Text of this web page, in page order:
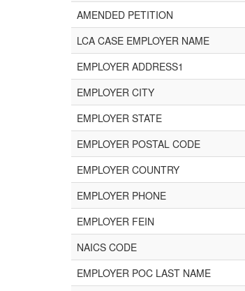
AMENDED PETITION
LCA CASE EMPLOYER NAME
EMPLOYER ADDRESS1
EMPLOYER CITY
EMPLOYER STATE
EMPLOYER POSTAL CODE
EMPLOYER COUNTRY
EMPLOYER PHONE
EMPLOYER FEIN
NAICS CODE
EMPLOYER POC LAST NAME